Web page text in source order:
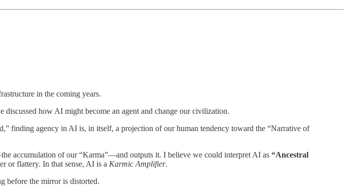
in the coming years.
how AI might become an agent and change our civilization.
finding agency in AI is, in itself, a projection of our human tendency toward the “Narrative of
accumulation of our “Karma”—and outputs it. I believe we could interpret AI as “Ancestral
or flattery. In that sense, AI is a Karmic Amplifier.
before the mirror is distorted.